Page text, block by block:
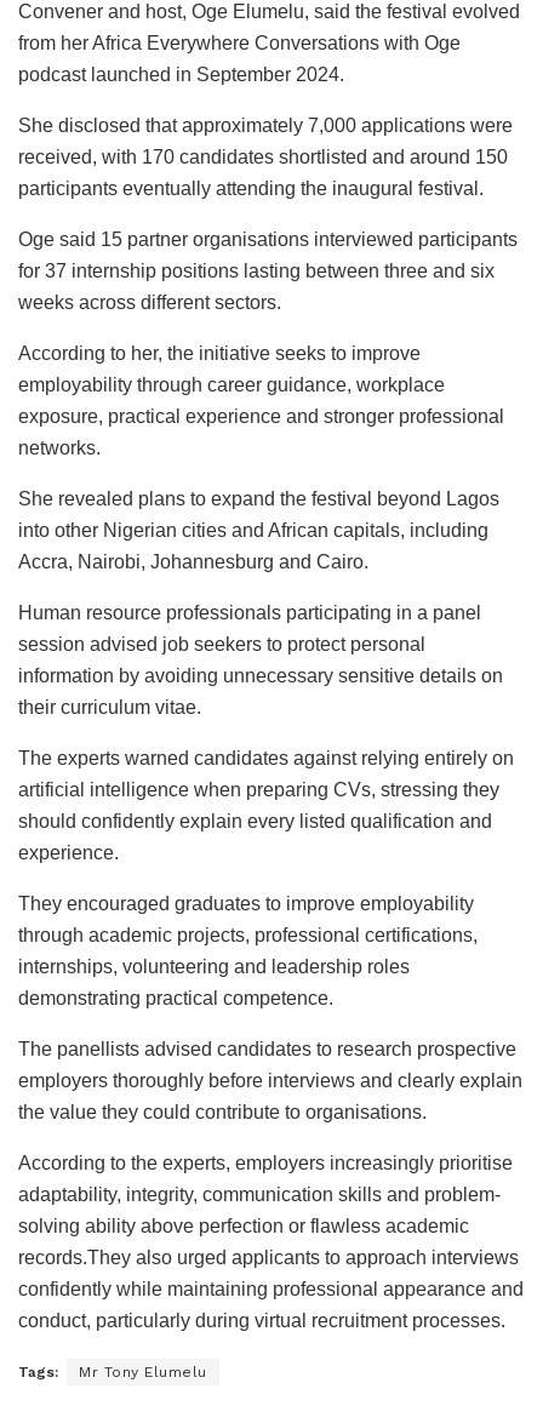
Convener and host, Oge Elumelu, said the festival evolved
from her Africa Everywhere Conversations with Oge
podcast launched in September 2024.
She disclosed that approximately 7,000 applications were
received, with 170 candidates shortlisted and around 150
participants eventually attending the inaugural festival.
Oge said 15 partner organisations interviewed participants
for 37 internship positions lasting between three and six
weeks across different sectors.
According to her, the initiative seeks to improve
employability through career guidance, workplace
exposure, practical experience and stronger professional
networks.
She revealed plans to expand the festival beyond Lagos
into other Nigerian cities and African capitals, including
Accra, Nairobi, Johannesburg and Cairo.
Human resource professionals participating in a panel
session advised job seekers to protect personal
information by avoiding unnecessary sensitive details on
their curriculum vitae.
The experts warned candidates against relying entirely on
artificial intelligence when preparing CVs, stressing they
should confidently explain every listed qualification and
experience.
They encouraged graduates to improve employability
through academic projects, professional certifications,
internships, volunteering and leadership roles
demonstrating practical competence.
The panellists advised candidates to research prospective
employers thoroughly before interviews and clearly explain
the value they could contribute to organisations.
According to the experts, employers increasingly prioritise
adaptability, integrity, communication skills and problem-
solving ability above perfection or flawless academic
records.They also urged applicants to approach interviews
confidently while maintaining professional appearance and
conduct, particularly during virtual recruitment processes.
Tags: Mr Tony Elumelu